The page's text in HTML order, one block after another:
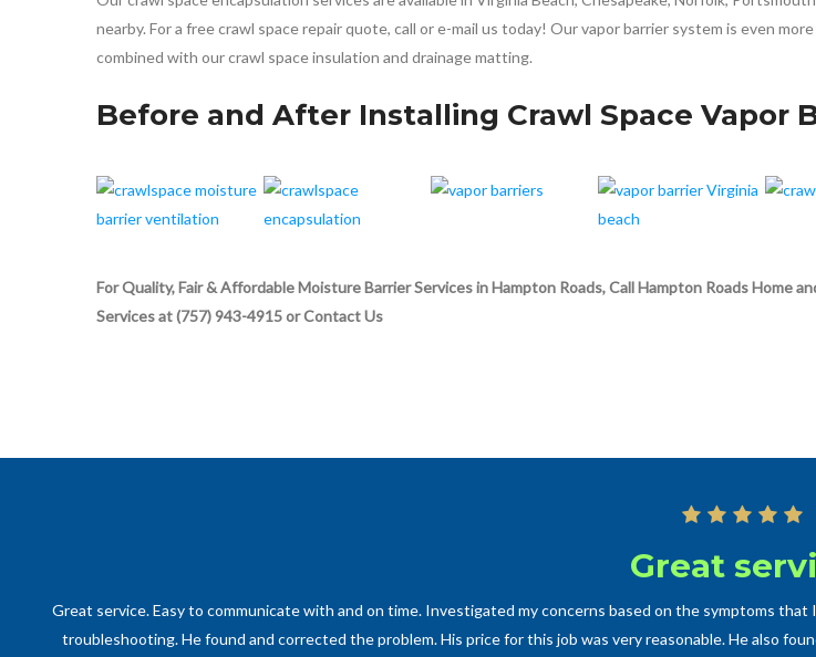
nearby. For a free crawl space repair quote, call or e-mail us today! Our vapor barrier system is even
combined with our crawl space insulation and drainage matting.
Before and After Installing Crawl Space Vapor
For Quality, Fair & Affordable Moisture Barrier Services in Hampton Roads, Call Hampton Roads Home
Services at (757) 943-4915 or Contact Us
Great
Great service. Easy to communicate with and on time. Investigated my concerns based on the symptoms
troubleshooting. He found and corrected the problem. His price for this job was very reasonable. He also